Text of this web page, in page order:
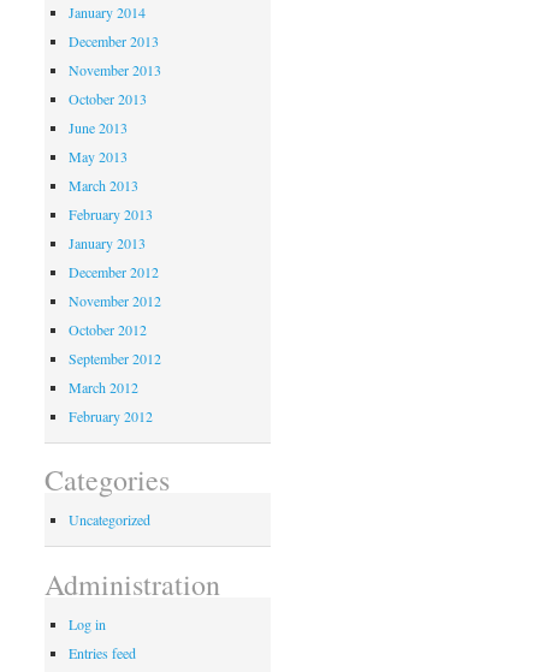
January 2014
December 2013
November 2013
October 2013
June 2013
May 2013
March 2013
February 2013
January 2013
December 2012
November 2012
October 2012
September 2012
March 2012
February 2012
Categories
Uncategorized
Administration
Log in
Entries feed